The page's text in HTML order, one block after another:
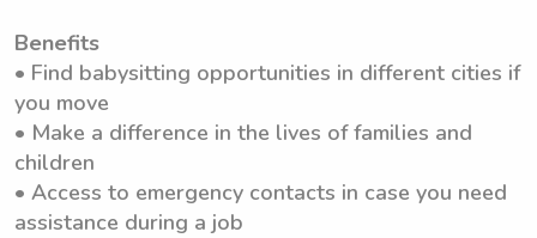
Benefits
• Find babysitting opportunities in different cities if
you move
• Make a difference in the lives of families and
children
• Access to emergency contacts in case you need
assistance during a job